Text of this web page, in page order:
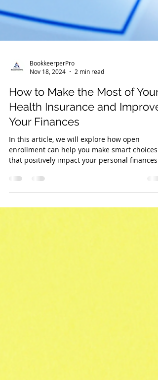
BookkeerperPro
Nov 18, 2024
2 min read
How to Make the Most of Your
Health Insurance and Improve
Your Finances
In this article, we will explore how open
enrollment can help you make smart choices